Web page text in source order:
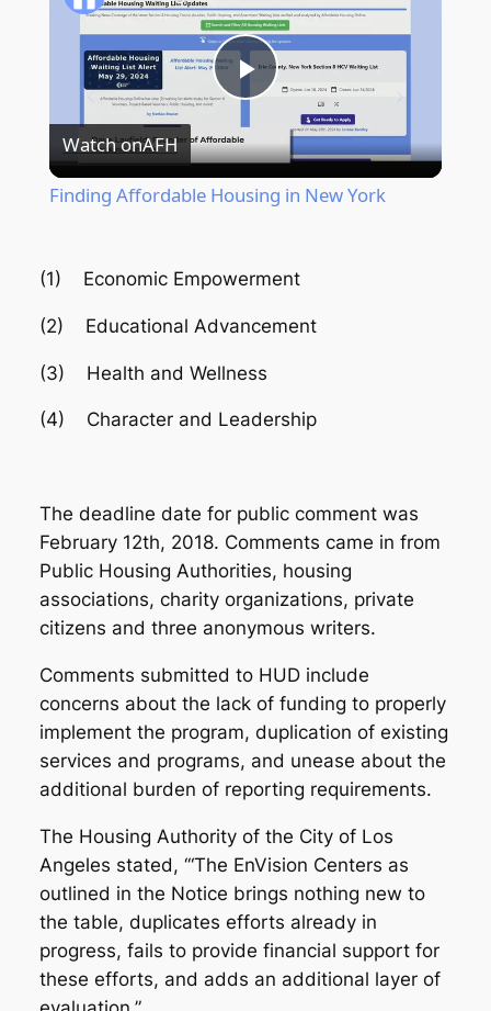
Play
Video
Watch onAFH
Finding Affordable Housing in New York
(1) Economic Empowerment
(2) Educational Advancement
(3) Health and Wellness
(4) Character and Leadership
The deadline date for public comment was
February 12th, 2018. Comments came in from
Public Housing Authorities, housing
associations, charity organizations, private
citizens and three anonymous writers.
Comments submitted to HUD include
concerns about the lack of funding to properly
implement the program, duplication of existing
services and programs, and unease about the
additional burden of reporting requirements.
The Housing Authority of the City of Los
Angeles stated, ‘“The EnVision Centers as
outlined in the Notice brings nothing new to
the table, duplicates efforts already in
progress, fails to provide financial support for
these efforts, and adds an additional layer of